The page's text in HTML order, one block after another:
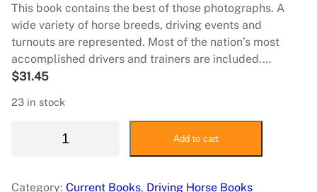
This book contains the best of those photographs. A
wide variety of horse breeds, driving events and
turnouts are represented. Most of the nation’s most
accomplished drivers and trainers are included.…
$31.45
23 in stock
Add to cart
Category: Current Books, Driving Horse Books